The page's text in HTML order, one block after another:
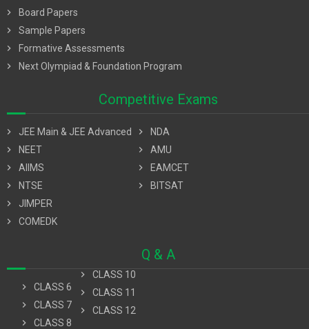
chevron_right
Board Papers
chevron_right
Sample Papers
chevron_right
Formative Assessments
chevron_right
Next Olympiad & Foundation Program
Competitive Exams
chevron_right
JEE Main & JEE Advanced
chevron_right
NEET
chevron_right
AIIMS
chevron_right
NTSE
chevron_right
JIMPER
chevron_right
COMEDK
chevron_right
NDA
chevron_right
AMU
chevron_right
EAMCET
chevron_right
BITSAT
Q & A
chevron_right
CLASS 6
chevron_right
CLASS 7
chevron_right
CLASS 8
chevron_right
CLASS 10
chevron_right
CLASS 11
chevron_right
CLASS 12